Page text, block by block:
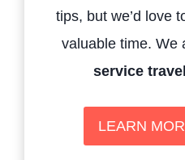
tips, but we’d love
valuable time. We
service
LEARN